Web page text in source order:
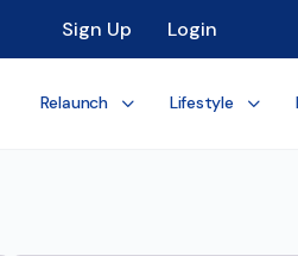
Sign Up Login
Relaunch Lifestyle